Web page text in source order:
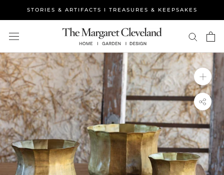
STORIES & ARTIFACTS I TREASURES & KEEPSAKES